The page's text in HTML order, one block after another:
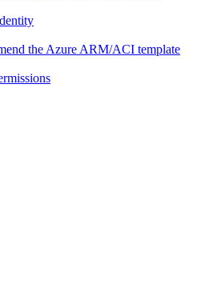
the Azure ARM/ACI template